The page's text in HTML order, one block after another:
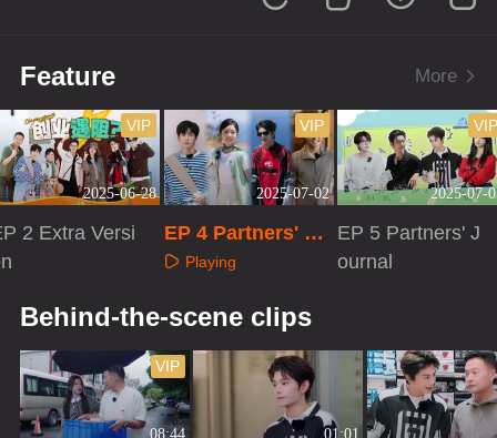
Feature More
2025-06-28
VIP
2 Extra Versi
2025-07-02
VIP
EP 4 Partners' Jo
urnal
Playing
2025-07-
VIP
EP 5 Partners' J
ournal
Behind-the-scene clips
08:44
VIP
01:01